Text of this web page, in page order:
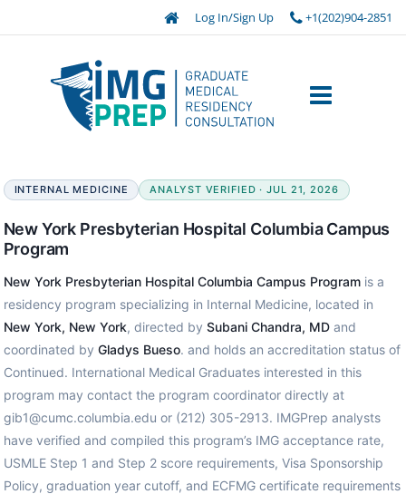
Log In/Sign Up +1(202)904-2851
INTERNAL MEDICINE ANALYST VERIFIED · JUL 21, 2026
New York Presbyterian Hospital Columbia Campus
Program
New York Presbyterian Hospital Columbia Campus Programis a
residency program specializing in Internal Medicine, located in
New York, New York, directed by Subani Chandra, MDand
coordinated by Gladys Bueso. and holds an accreditation status of
Continued. International Medical Graduates interested in this
program may contact the program coordinator directly at
gib1@cumc.columbia.edu or (212) 305-2913. IMGPrep analysts
have verified and compiled this program’s IMG acceptance rate,
USMLE Step 1 and Step 2 score requirements, Visa Sponsorship
Policy, graduation year cutoff, and ECFMG certificate requirements